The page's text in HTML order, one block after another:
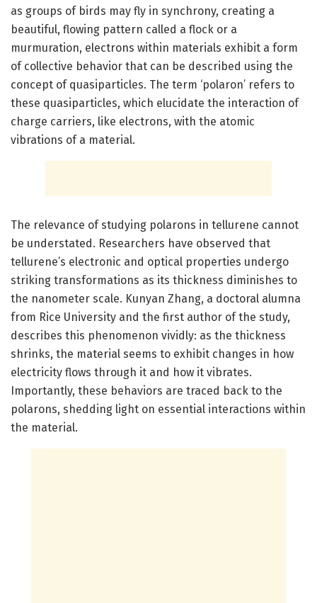
as groups of birds may fly in synchrony, creating a
beautiful, flowing pattern called a flock or a
murmuration, electrons within materials exhibit a form
of collective behavior that can be described using the
concept of quasiparticles. The term ‘polaron’ refers to
these quasiparticles, which elucidate the interaction of
charge carriers, like electrons, with the atomic
vibrations of a material.
The relevance of studying polarons in tellurene cannot
be understated. Researchers have observed that
tellurene’s electronic and optical properties undergo
striking transformations as its thickness diminishes to
the nanometer scale. Kunyan Zhang, a doctoral alumna
from Rice University and the first author of the study,
describes this phenomenon vividly: as the thickness
shrinks, the material seems to exhibit changes in how
electricity flows through it and how it vibrates.
Importantly, these behaviors are traced back to the
polarons, shedding light on essential interactions within
the material.